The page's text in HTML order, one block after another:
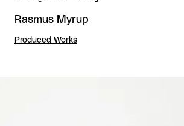
Rasmus Myrup
Produced Works